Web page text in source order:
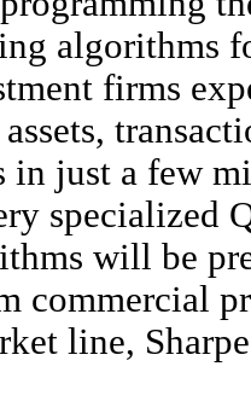
algorithms
firms
in just a few
specialized
will be
commercial
line,